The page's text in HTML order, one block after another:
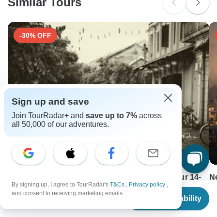
From
Check Availability
-30% OFF
Cultural Pathways: Vietnam and Cambodia Tour 14-
Day
FromUSD 1763
Sign up and save
Join TourRadar+ and save up to 7% across
all 50,000 of our adventures.
By signing up, I agree to TourRadar's T&Cs , Privacy policy ,
and consent to receiving marketing emails.